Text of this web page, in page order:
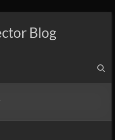
Blog